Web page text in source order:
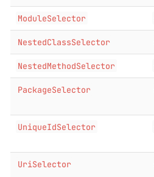
ModuleSelector
NestedClassSelector
NestedMethodSelector
PackageSelector
UniqueIdSelector
UriSelector